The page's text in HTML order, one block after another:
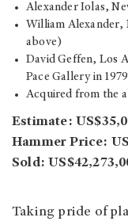
Alexander Iolas,
William Alexander,
above)
David Geffen, Los
Pace Gallery in
Acquired from the
Estimate:
Hammer Price:
Sold:
Taking pride of